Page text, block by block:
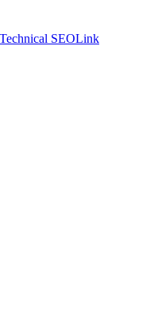
Technical SEOLink